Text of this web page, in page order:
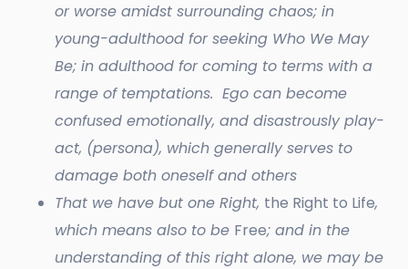
or worse amidst surrounding chaos; in
young-adulthood for seeking Who We May
Be; in adulthood for coming to terms with a
range of temptations. Ego can become
confused emotionally, and disastrously play-
act, (persona), which generally serves to
damage both oneself and others
That we have but one Right, the Right to Life,
which means also to be Free; and in the
understanding of this right alone, we may be